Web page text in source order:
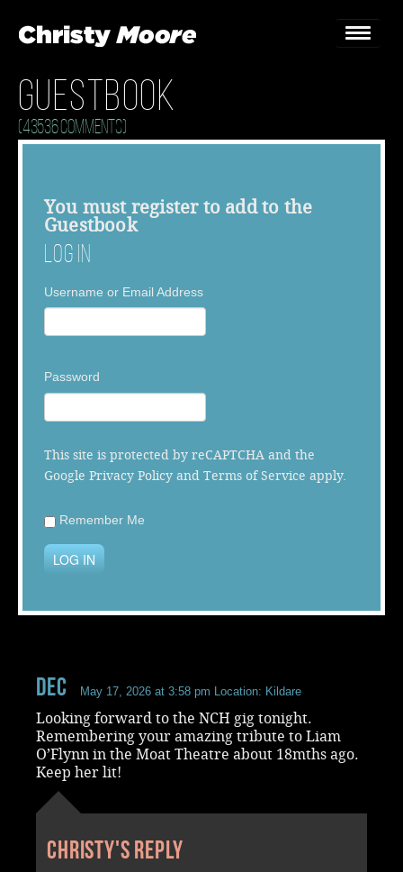
Gigs
Gallery
News
Guestbook
(43536 Comments)
You must registerto add to the
Guestbook
Log In
Username or Email Address
Password
This site is protected by reCAPTCHA and the
Google Privacy Policy and Terms of Service apply.
Remember Me
LOG IN
Dec May 17, 2026 at 3:58 pm Location: Kildare
Looking forward to the NCH gig tonight.
Remembering your amazing tribute to Liam
O’Flynn in the Moat Theatre about 18mths ago.
Keep her lit!
Christy's reply